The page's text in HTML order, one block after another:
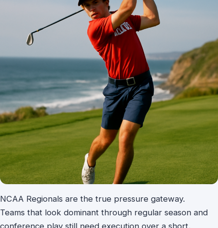
NCAA Regionals are the true pressure gateway.
Teams that look dominant through regular season and
conference play still need execution over a short,